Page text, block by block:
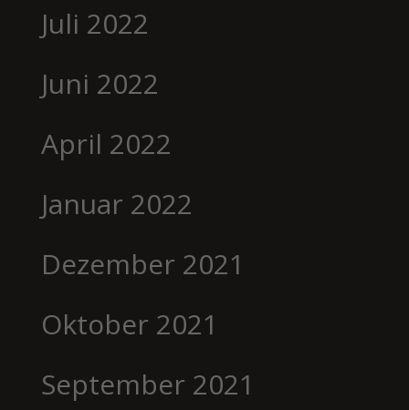
Juli 2022
Juni 2022
April 2022
Januar 2022
Dezember 2021
Oktober 2021
September 2021